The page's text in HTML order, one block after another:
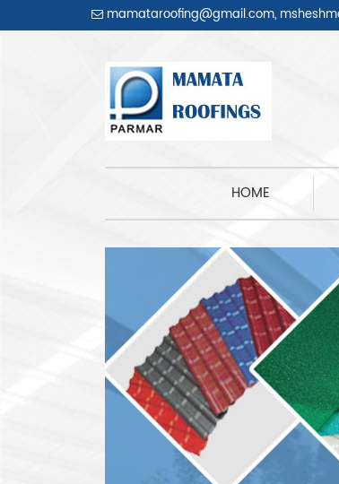
mamataroofing@gmail.com,
HOME